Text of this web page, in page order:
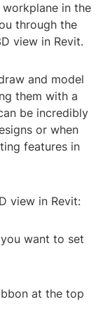
in the
through the
view in Revit.
and model
them with a
be incredibly
or when
features in
view in Revit:
want to set
at the top